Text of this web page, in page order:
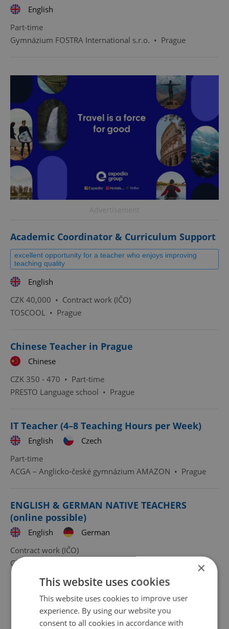
English
Part-time
Gymnázium FOSTRA International s.r.o. • Prague
Academic Coordinator & Curriculum Support
excellent opportunity for a teacher who enjoys improving
teaching quality
English
CZK 40,000 • Contract work (IČO)
TOSCOOL
• Prague
Chinese Teacher in Prague
Chinese
CZK 350 - 470 • Part-time
PRESTO Language school • Prague
IT Teacher (4–8 Teaching Hours per Week)
English
Czech
Part-time
ACGA – Anglicko-české gymnázium AMAZON • Prague
ENGLISH & GERMAN NATIVE TEACHERS
(online possible)
English
German
Contract work (IČO)
Glossa - škola jazyků
×
This website uses cookies
This website uses cookies to improve user
experience. By using our website you
consent to all cookies in accordance with